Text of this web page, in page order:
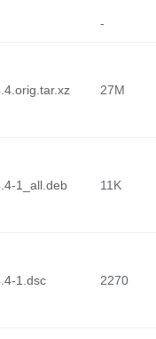
-
27M
1_all.deb 11K
1.dsc 2270